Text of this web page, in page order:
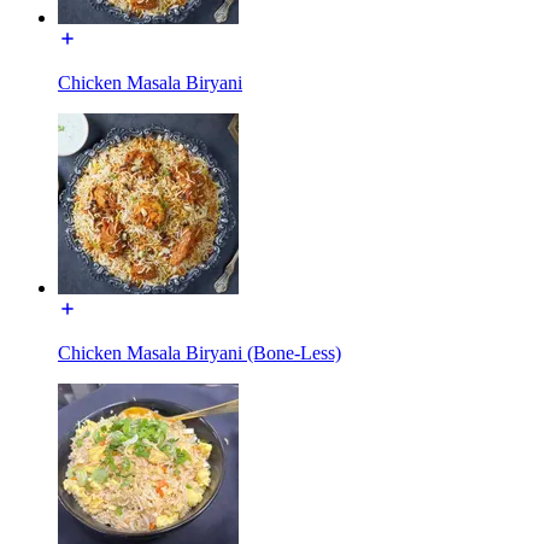
Chicken Masala Biryani
Chicken Masala Biryani (Bone-Less)